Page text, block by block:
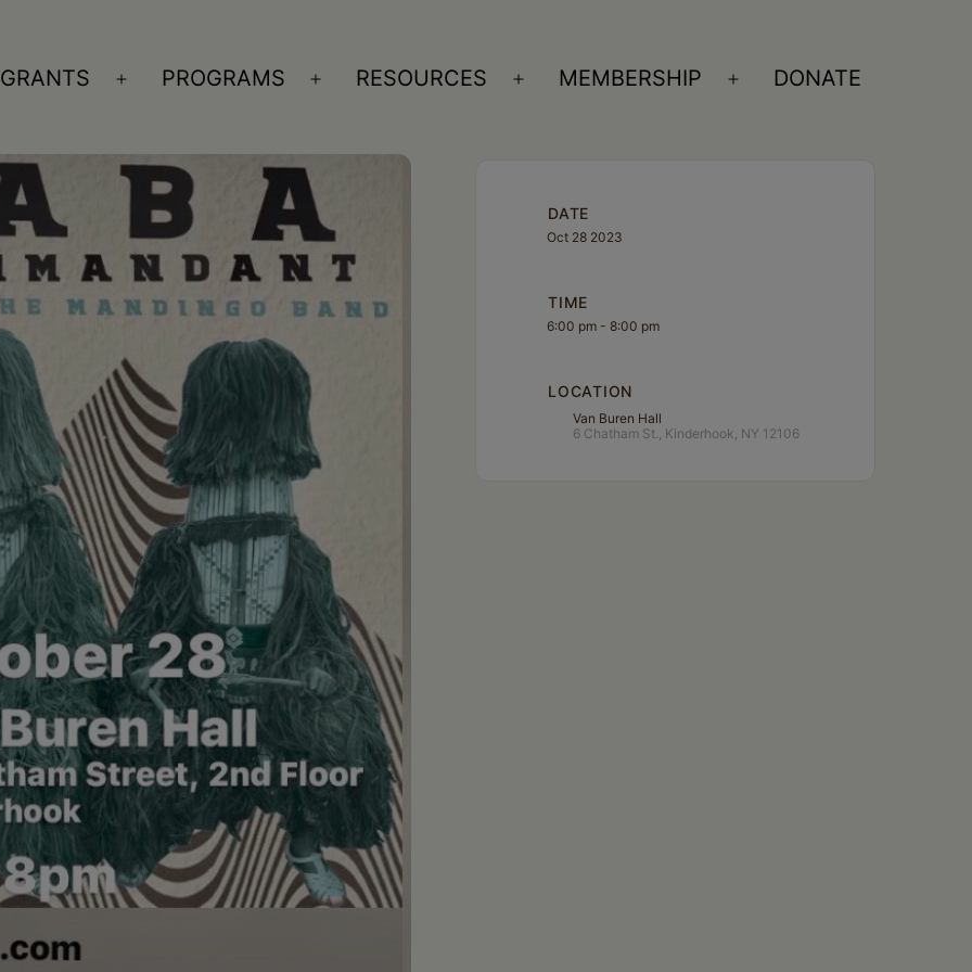
GRANTS
Open
PROGRAMS
Open
RESOURCES
Open
MEMBERSHIP
Open
DONATE
DATE
Oct 28 2023
TIME
6:00 pm - 8:00 pm
LOCATION
Van Buren Hall
6 Chatham St., Kinderhook, NY 12106